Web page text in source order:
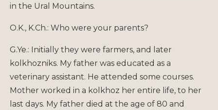
in the Ural Mountains.
O.K., K.Ch.: Who were your parents?
G.Ye.: Initially they were farmers, and later
kolkhozniks. My father was educated as a
veterinary assistant. He attended some courses.
Mother worked in a kolkhoz her entire life, to her
last days. My father died at the age of 80 and